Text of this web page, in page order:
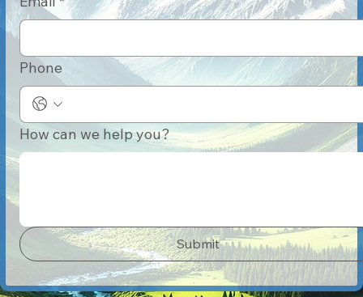
Phone
How can we help you?
Submit